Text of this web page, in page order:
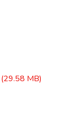
(29.58 MB)